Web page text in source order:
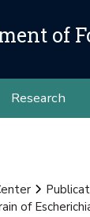
of
Research
of